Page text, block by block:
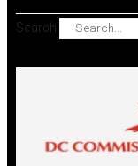
Search